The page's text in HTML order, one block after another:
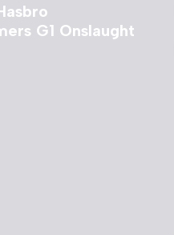
G1 Onslaught